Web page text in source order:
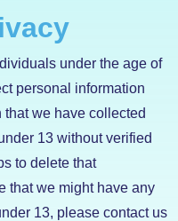
under the age of
personal information
we have collected
13 without verified
to delete that
that we might have any
13, please contact us